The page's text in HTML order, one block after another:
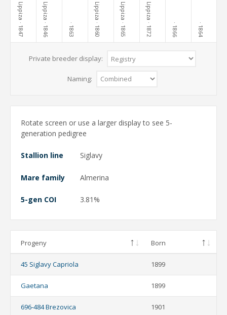
Lippiza
· 1847
Lippiza
· 1846 · 1863
Lippiza
· 1860
Lippiza
· 1865
Lippiza
· 1872 · 1866 · 1864
Private breeder display:
Naming:
Rotate screen or use a larger display to see 5-
generation pedigree
Stallion line Siglavy
Mare family Almerina
5-gen COI 3.81%
Progeny Born
45 Siglavy Capriola 1899
Gaetana 1899
696-484 Brezovica 1901